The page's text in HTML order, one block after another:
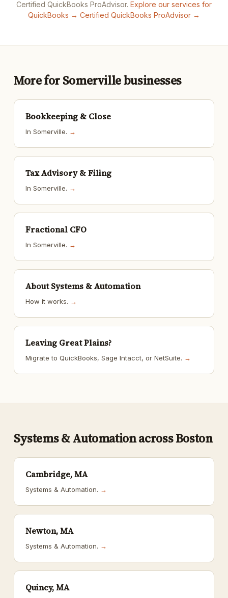
Certified QuickBooks ProAdvisor. Explore our services for
QuickBooks → Certified QuickBooks ProAdvisor →
More for Somerville businesses
Bookkeeping & Close
In Somerville. →
Tax Advisory & Filing
In Somerville. →
Fractional CFO
In Somerville. →
About Systems & Automation
How it works. →
Leaving Great Plains?
Migrate to QuickBooks, Sage Intacct, or NetSuite. →
Systems & Automation across Boston
Cambridge, MA
Systems & Automation. →
Newton, MA
Systems & Automation. →
Quincy, MA